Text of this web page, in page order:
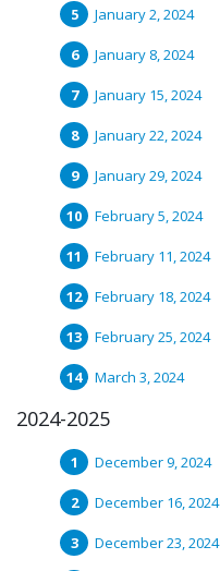
January 2, 2024
January 8, 2024
January 15, 2024
January 22, 2024
January 29, 2024
February 5, 2024
February 11, 2024
February 18, 2024
February 25, 2024
March 3, 2024
2024-2025
December 9, 2024
December 16, 2024
December 23, 2024